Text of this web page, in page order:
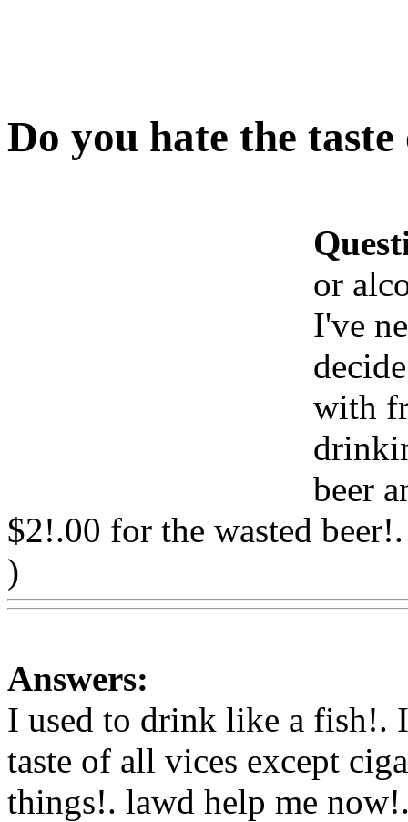
Do you hate the
or
I've
with
beer
$2!.00 for the wasted
)
Answers:
I used to drink like a fish!.
taste of all vices except
things!. lawd help me